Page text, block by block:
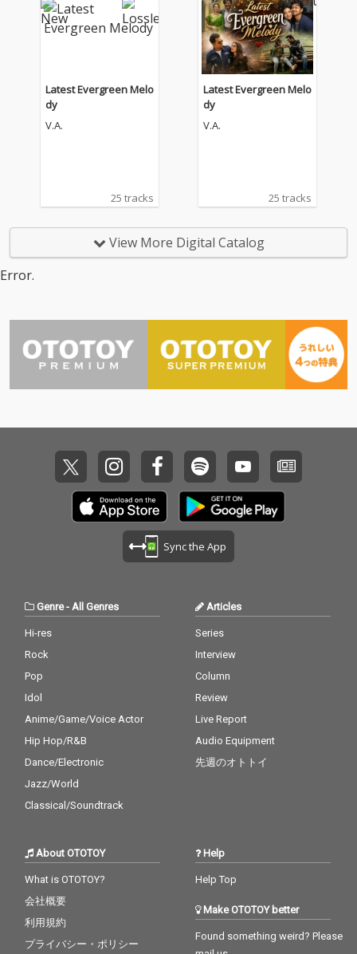
Latest Evergreen Melo
dy
V.A.
25 tracks
Latest Evergreen Melo
dy
V.A.
25 tracks
View More Digital Catalog
Error.
Sync the App
Genre- All Genres
Hi-res
Rock
Pop
Idol
Anime/Game/Voice Actor
Hip Hop/R&B
Dance/Electronic
Jazz/World
Classical/Soundtrack
Articles
Series
Interview
Column
Review
Live Report
Audio Equipment
先週のオトトイ
About OTOTOY
What is OTOTOY?
会社概要
利用規約
プライバシー・ポリシー
Help
Help Top
Make OTOTOY better
Found something weird? Please